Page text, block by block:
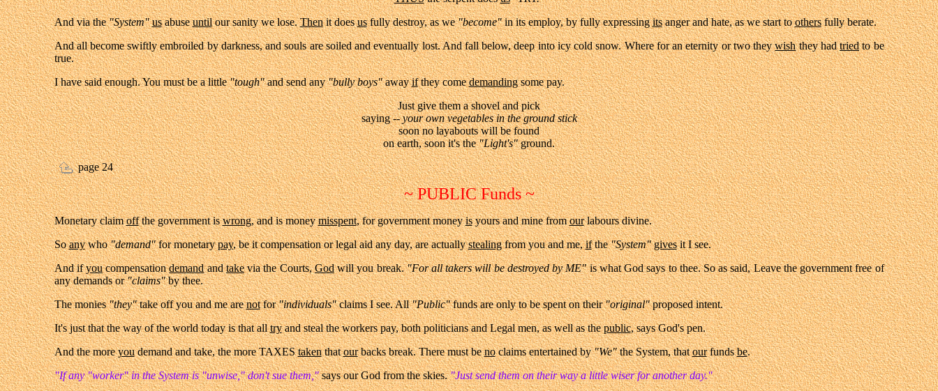
And via the"System" usabuseuntilour sanity we lose.Thenit doesusfully destroy, as we"become"in its employ, by fully expressingitsanger and hate, as we start toothersfully berate.
And all become swiftly embroiled by darkness, and souls are soiled and eventually lost. And fall below, deep into icy cold snow. Where for an eternity or two theywishthey hadtriedto be
true.
I have said enough. You must be a little"tough"and send any"bully boys"awayifthey comedemandingsome pay.
Just give them a shovel and pick
saying --your own vegetables in the ground stick
soon no layabouts will be found
on earth, soon it's the"Light's"ground.
page 24
~ PUBLIC Funds ~
Monetary claimoffthe government iswrong,and is moneymisspent, for government moneyisyours and mine fromourlabours divine.
Soanywho"demand"for monetarypay, be it compensation or legal aid any day, are actuallystealingfrom you and me,ifthe"System" givesit I see.
And ifyoucompensationdemandandtakevia the Courts,Godwill you break."For all takers will be destroyed by ME"is what God says to thee. So as said, Leave the government free of
any demands or"claims"by thee.
The monies"they"take off you and me arenotfor"individuals"claims I see. All"Public"funds are only to be spent on their"original"proposed intent.
It's just that the way of the world today is that alltryand steal the workers pay, both politicians and Legal men, as well as thepublic, says God's pen.
And the moreyoudemand and take, the more TAXEStakenthatourbacks break. There must benoclaims entertained by"We"the System, thatourfundsbe.
"If any "worker" in the System is "unwise," don't sue them,"says our God from the skies."Just send them on their way a little wiser for another day."